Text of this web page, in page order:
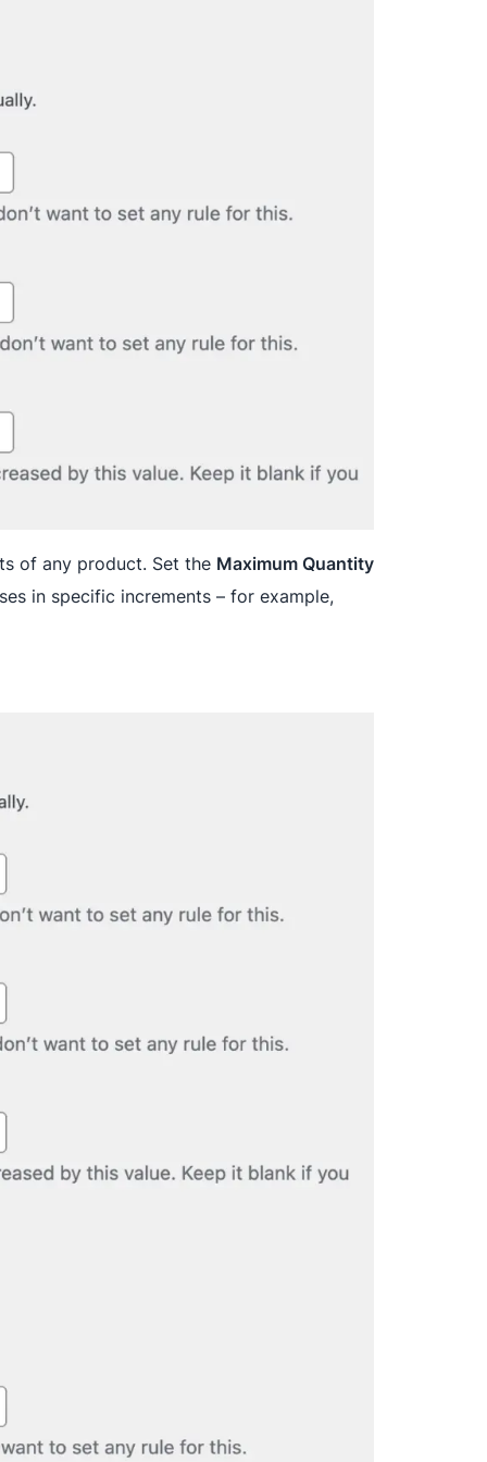
of any product. Set the Maximum Quantity
in specific increments – for example,